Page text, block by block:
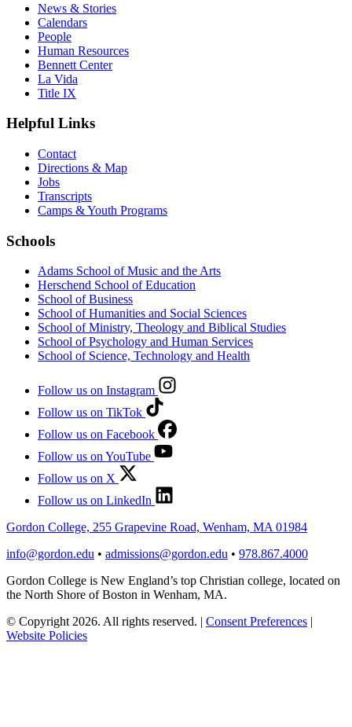
News & Stories
Calendars
People
Human Resources
Bennett Center
La Vida
Title IX
Helpful Links
Contact
Directions & Map
Jobs
Transcripts
Camps & Youth Programs
Schools
Adams School of Music and the Arts
Herschend School of Education
School of Business
School of Humanities and Social Sciences
School of Ministry, Theology and Biblical Studies
School of Psychology and Human Services
School of Science, Technology and Health
Follow us on Instagram
Follow us on TikTok
Follow us on Facebook
Follow us on YouTube
Follow us on X
Follow us on LinkedIn
Gordon College, 255 Grapevine Road, Wenham, MA 01984
info@gordon.edu • admissions@gordon.edu • 978.867.4000
Gordon College is New England’s top Christian college, located on
the North Shore of Boston in Wenham, MA.
© Copyright 2026. All rights reserved. | Consent Preferences |
Website Policies